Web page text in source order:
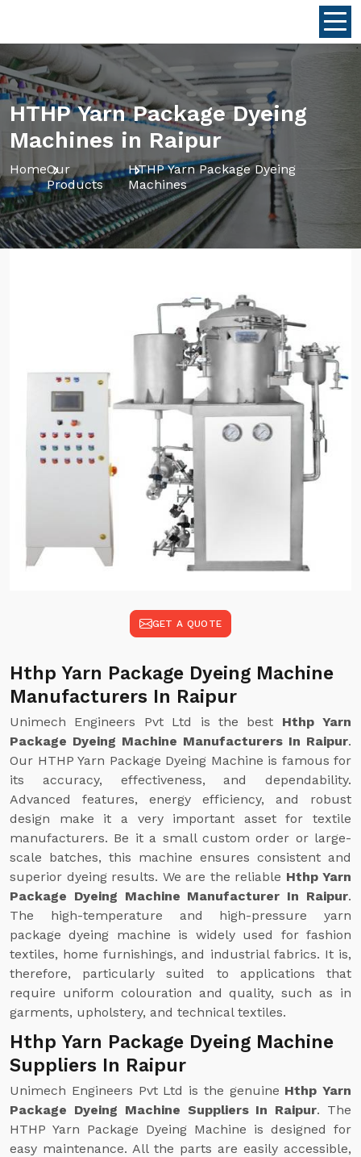
HTHP Yarn Package Dyeing
Machines in Raipur
HomeOur
Products
HTHP Yarn Package Dyeing
Machines
GET A QUOTE
Hthp Yarn Package Dyeing Machine
Manufacturers In Raipur
Unimech Engineers Pvt Ltd is the best Hthp Yarn
Package Dyeing Machine Manufacturers In Raipur.
Our HTHP Yarn Package Dyeing Machine is famous for
its accuracy, effectiveness, and dependability.
Advanced features, energy efficiency, and robust
design make it a very important asset for textile
manufacturers. Be it a small custom order or large-
scale batches, this machine ensures consistent and
superior dyeing results. We are the reliable Hthp Yarn
Package Dyeing Machine Manufacturer In Raipur.
The high-temperature and high-pressure yarn
package dyeing machine is widely used for fashion
textiles, home furnishings, and industrial fabrics. It is,
therefore, particularly suited to applications that
require uniform colouration and quality, such as in
garments, upholstery, and technical textiles.
Hthp Yarn Package Dyeing Machine
Suppliers In Raipur
Unimech Engineers Pvt Ltd is the genuine Hthp Yarn
Package Dyeing Machine Suppliers In Raipur. The
HTHP Yarn Package Dyeing Machine is designed for
easy maintenance. All the parts are easily accessible,